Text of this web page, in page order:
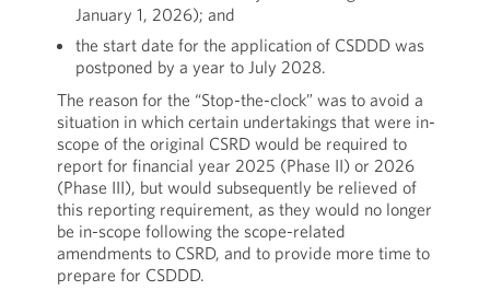
January 1, 2026); and
the start date for the application of CSDDD was
postponed by a year to July 2028.
The reason for the “Stop-the-clock” was to avoid a
situation in which certain undertakings that were in-
scope of the original CSRD would be required to
report for financial year 2025 (Phase II) or 2026
(Phase III), but would subsequently be relieved of
this reporting requirement, as they would no longer
be in-scope following the scope-related
amendments to CSRD, and to provide more time to
prepare for CSDDD.